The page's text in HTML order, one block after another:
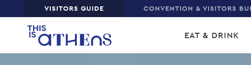
content
Top VISITORS GUIDE CONVENTION & VISITORS
Main
EAT & DRINK